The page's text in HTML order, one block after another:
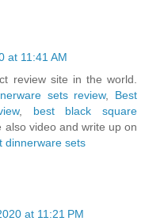
at 11:41 AM
review site in the world.
sets review, Best
, best black square
also video and write up on
dinnerware sets
at 11:21 PM